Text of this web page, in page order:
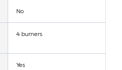
No
4 burners
Yes